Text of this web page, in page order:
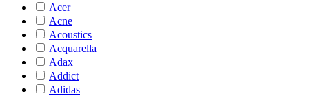
Acer
Acne
Acoustics
Acquarella
Adax
Addict
Adidas